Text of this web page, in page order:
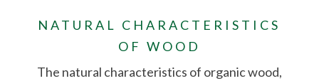
NATURAL CHARACTERISTICS
OF WOOD
The natural characteristics of organic wood,